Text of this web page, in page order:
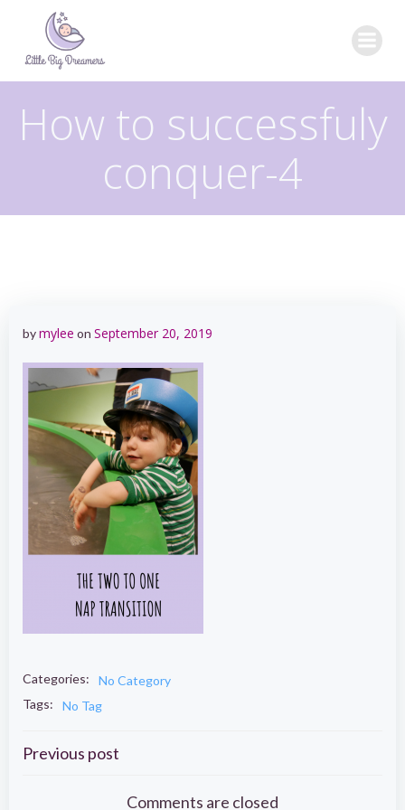
How to successfuly
conquer-4
bymylee on September 20, 2019
Categories:
No Category
Tags:
No Tag
Post
Previous post
Comments are closed